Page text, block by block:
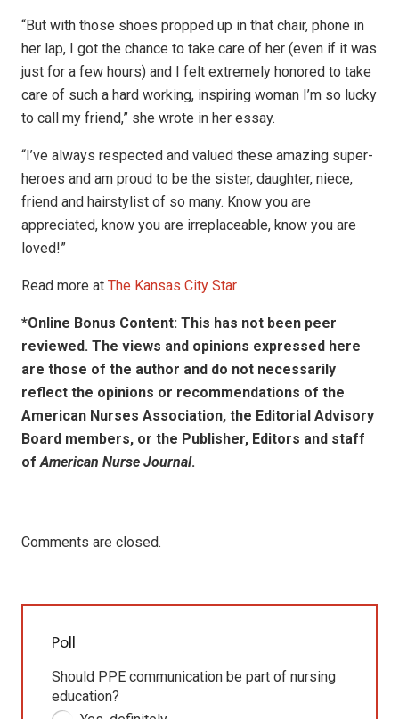
“But with those shoes propped up in that chair, phone in
her lap, I got the chance to take care of her (even if it was
just for a few hours) and I felt extremely honored to take
care of such a hard working, inspiring woman I’m so lucky
to call my friend,” she wrote in her essay.
“I’ve always respected and valued these amazing super-
heroes and am proud to be the sister, daughter, niece,
friend and hairstylist of so many. Know you are
appreciated, know you are irreplaceable, know you are
loved!”
Read more at The Kansas City Star
*Online Bonus Content: This has not been peer
reviewed. The views and opinions expressed here
are those of the author and do not necessarily
reflect the opinions or recommendations of the
American Nurses Association, the Editorial Advisory
Board members, or the Publisher, Editors and staff
ofAmerican Nurse Journal.
Comments are closed.
Poll
Should PPE communication be part of nursing
education?